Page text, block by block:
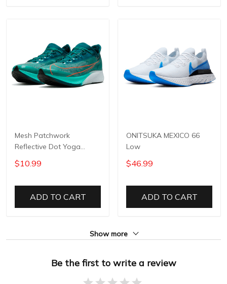
Mesh Patchwork
Reflective Dot Yoga
Pants
$10.99
ADD TO CART
ONITSUKA MEXICO 66
Low
$46.99
ADD TO CART
Show more
Be the first to write a review